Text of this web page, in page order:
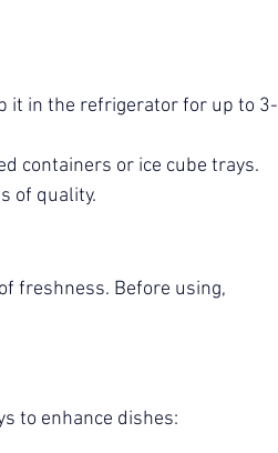
it in the refrigerator for up to 3-
containers or ice cube trays.
of quality.
freshness. Before using,
to enhance dishes: